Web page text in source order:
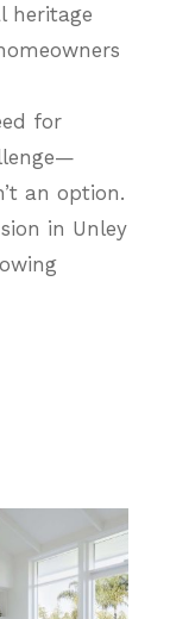
heritage
for
an option.
in Unley